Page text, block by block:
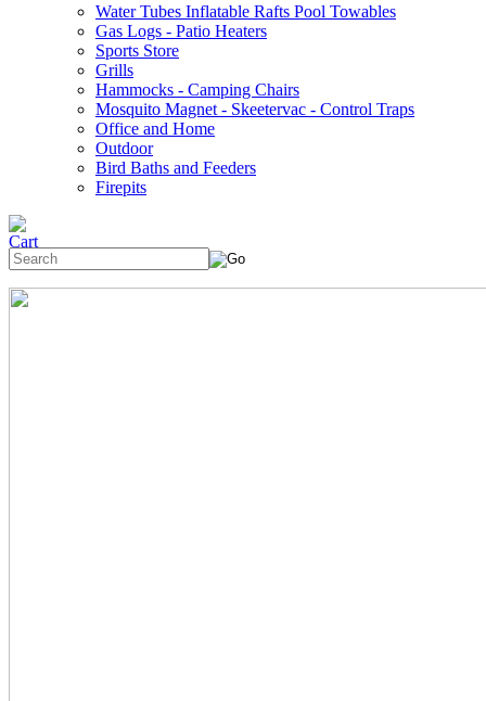
Water Tubes Inflatable Rafts Pool Towables
Gas Logs - Patio Heaters
Sports Store
Grills
Hammocks - Camping Chairs
Mosquito Magnet - Skeetervac - Control Traps
Office and Home
Outdoor
Bird Baths and Feeders
Firepits